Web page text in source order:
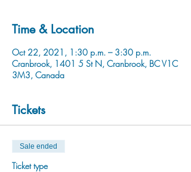
Time & Location
Oct 22, 2021, 1:30 p.m. – 3:30 p.m.
Cranbrook, 1401 5 St N, Cranbrook, BC V1C
3M3, Canada
Tickets
Sale ended
Ticket type